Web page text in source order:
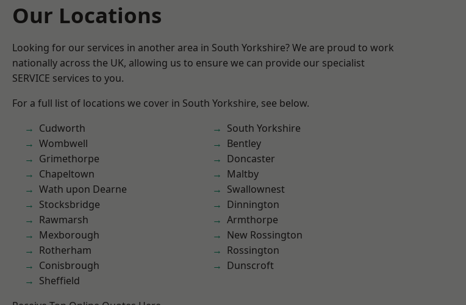
Our Locations
Looking for our services in another area in South Yorkshire? We are proud to work
nationally across the UK, allowing us to ensure we can provide our specialist
SERVICE services to you.
For a full list of locations we cover in South Yorkshire, see below.
Cudworth
Wombwell
Grimethorpe
Chapeltown
Wath upon Dearne
Stocksbridge
Rawmarsh
Mexborough
Rotherham
Conisbrough
Sheffield
South Yorkshire
Bentley
Doncaster
Maltby
Swallownest
Dinnington
Armthorpe
New Rossington
Rossington
Dunscroft